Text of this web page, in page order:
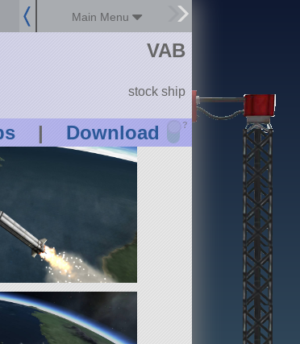
Main Menu
| Download ?
VAB
stock ship